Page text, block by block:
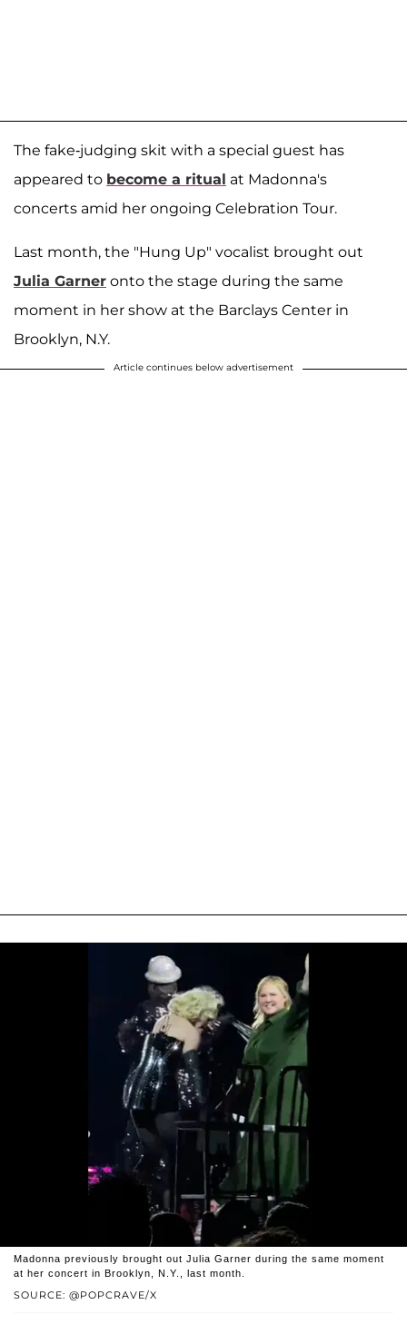
The fake-judging skit with a special guest has
appeared to become a ritual at Madonna's
concerts amid her ongoing Celebration Tour.
Last month, the "Hung Up" vocalist brought out
Julia Garner onto the stage during the same
moment in her show at the Barclays Center in
Brooklyn, N.Y.
Article continues below advertisement
SOURCE: @POPCRAVE/X
Madonna previously brought out Julia Garner during the same moment
at her concert in Brooklyn, N.Y., last month.